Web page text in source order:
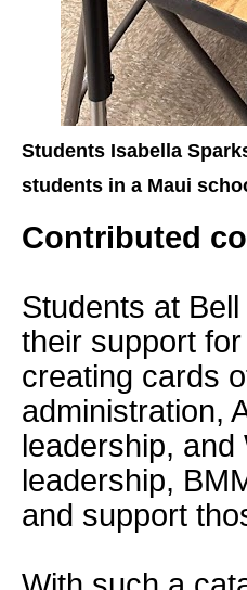
Students Isabella
students in a Maui
Contributed
Students at
their support
creating cards
administration,
leadership,
leadership,
and support